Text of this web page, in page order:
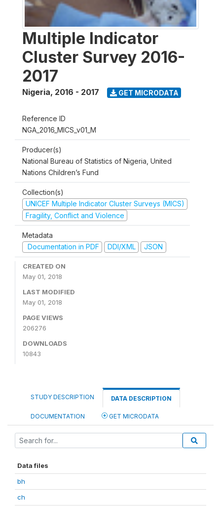
Multiple Indicator
Cluster Survey 2016-
2017
Nigeria, 2016 - 2017 GET MICRODATA
Reference ID
NGA_2016_MICS_v01_M
Producer(s)
National Bureau of Statistics of Nigeria, United
Nations Children’s Fund
Collection(s)
UNICEF Multiple Indicator Cluster Surveys (MICS)
Fragility, Conflict and Violence
Metadata
Documentation in PDF
DDI/XML JSON
CREATED ON
May 01, 2018
LAST MODIFIED
May 01, 2018
PAGE VIEWS
206276
DOWNLOADS
10843
STUDY DESCRIPTION DATA DESCRIPTION
DOCUMENTATION GET MICRODATA
Data files
bh
ch